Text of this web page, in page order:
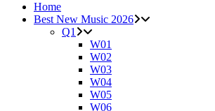
Home
Best New Music 2026
Q1
W01
W02
W03
W04
W05
W06